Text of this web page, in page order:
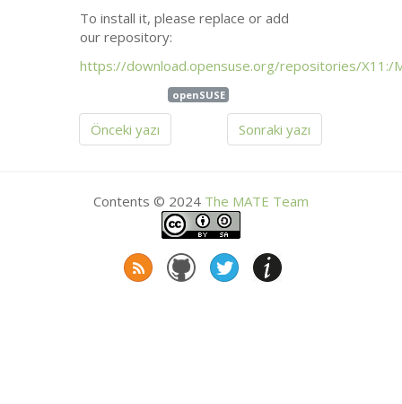
To install it, please replace or add
our repository:
https://download.opensuse.org/repositories/X11:/
openSUSE
Önceki yazı Sonraki yazı
Contents © 2024 The MATE Team